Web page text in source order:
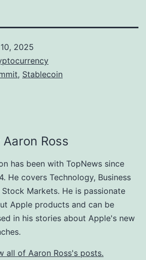
2025
, Stablecoin
Aaron Ross
has been with TopNews since
He covers Technology, Business
Stock Markets. He is passionate
Apple products and can be
in his stories about Apple's new
all of Aaron Ross's posts.